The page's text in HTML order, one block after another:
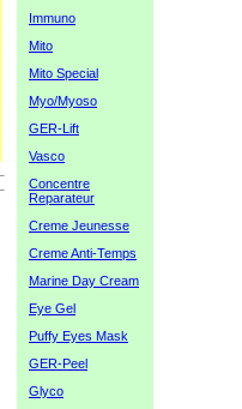
Immuno
Mito
Mito Special
Myo/Myoso
GER-Lift
Vasco
Concentre
Reparateur
Creme Jeunesse
Creme Anti-Temps
Marine Day Cream
Eye Gel
Puffy Eyes Mask
GER-Peel
Glyco